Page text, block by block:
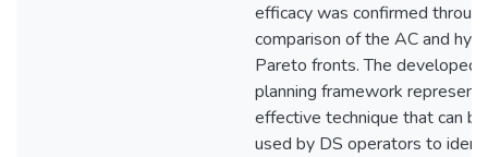
efficacy was confirmed
comparison of the AC and
Pareto fronts. The developed
planning framework
effective technique that can be
used by DS operators to